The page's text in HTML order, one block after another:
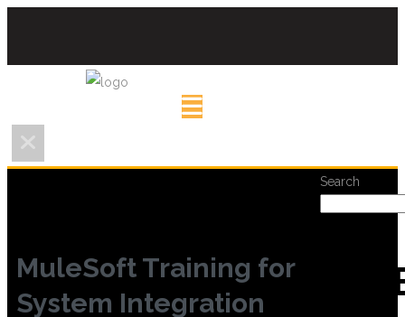
MuleSoft Training for
System Integration
Search